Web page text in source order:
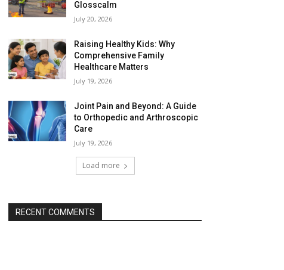
Glosscalm
July 20, 2026
Raising Healthy Kids: Why
Comprehensive Family
Healthcare Matters
July 19, 2026
Joint Pain and Beyond: A Guide
to Orthopedic and Arthroscopic
Care
July 19, 2026
Load more
RECENT COMMENTS